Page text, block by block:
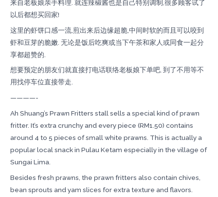
来自老板娘亲手料理. 就连辣椒酱也是自己特别调制,很多顾客试了
以后都想买回家!
这里的虾饼口感一流,煎出来后边缘超脆,中间时软的而且可以咬到
虾和豆芽的脆嫩. 无论是饭后吃爽或当下午茶和家人或同食一起分
享都超赞的.
想要预定的朋友们就直接打电话联络老板娘下单吧, 到了不用等不
用找停车位直接带走.
————-
Ah Shuang’s Prawn Fritters stall sells a special kind of prawn
fritter. It’s extra crunchy and every piece (RM1.50) contains
around 4 to 5 pieces of small white prawns. This is actually a
popular local snack in Pulau Ketam especially in the village of
Sungai Lima.
Besides fresh prawns, the prawn fritters also contain chives,
bean sprouts and yam slices for extra texture and flavors.